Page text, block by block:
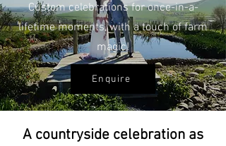
Custom celebrations for once-in-a-
lifetime moments, with a touch of farm
magic!
Enquire
A countryside celebration as